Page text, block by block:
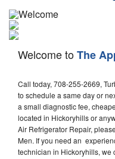
Washer Repair
Dryer Repair
Refrigerator Repair
Oven Repair
Dishwasher Repair
Welcome toThe
Call today, 708-255-2669,
to schedule a same day or
a small diagnostic fee,
located in Hickoryhills or
Air Refrigerator Repair,
Men. If you need an
technician in Hickoryhills, we